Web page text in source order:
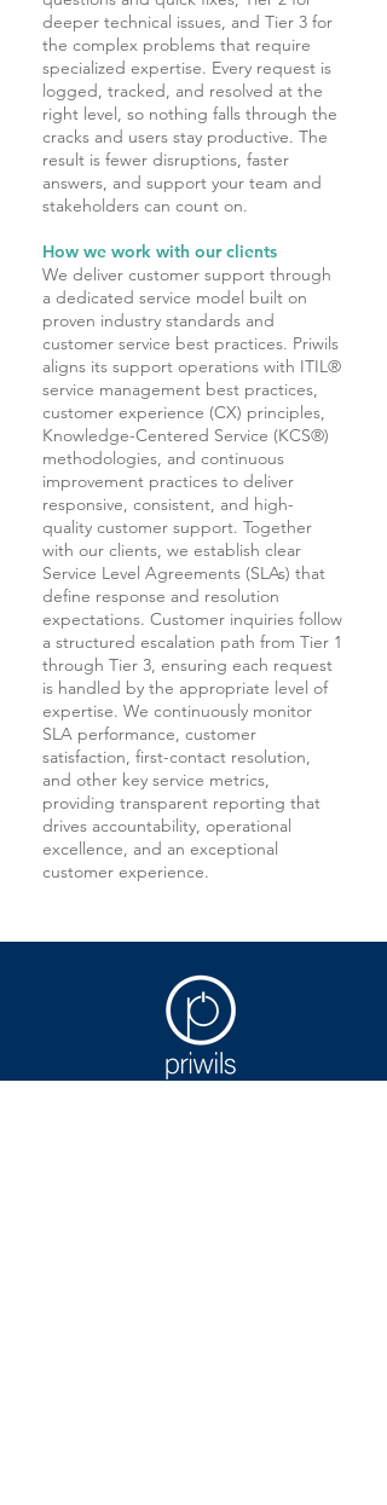
deeper technical issues, and Tier 3 for
the complex problems that require
specialized expertise. Every request is
logged, tracked, and resolved at the
right level, so nothing falls through the
cracks and users stay productive. The
result is fewer disruptions, faster
answers, and support your team and
stakeholders can count on.
How we work with our clients
We deliver customer support through
a dedicated service model built on
proven industry standards and
customer service best practices. Priwils
aligns its support operations with ITIL®
service management best practices,
customer experience (CX) principles,
Knowledge-Centered Service (KCS®)
methodologies, and continuous
improvement practices to deliver
responsive, consistent, and high-
quality customer support. Together
with our clients, we establish clear
Service Level Agreements (SLAs) that
define response and resolution
expectations. Customer inquiries follow
a structured escalation path from Tier 1
through Tier 3, ensuring each request
is handled by the appropriate level of
expertise. We continuously monitor
SLA performance, customer
satisfaction, first-contact resolution,
and other key service metrics,
providing transparent reporting that
drives accountability, operational
excellence, and an exceptional
customer experience.